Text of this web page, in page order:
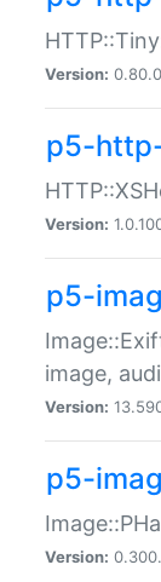
Version:
p5-
Version:
p5-
image,
Version:
p5-
Version: